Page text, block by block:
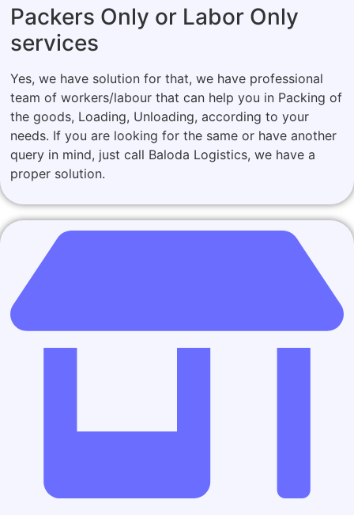
Packers Only or Labor Only
services
Yes, we have solution for that, we have professional
team of workers/labour that can help you in Packing of
the goods, Loading, Unloading, according to your
needs. If you are looking for the same or have another
query in mind, just call Baloda Logistics, we have a
proper solution.